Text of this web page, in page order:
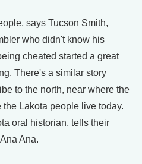
says Tucson Smith,
who didn't know his
cheated started a great
There's a similar story
to the north, near where the
Lakota people live today.
oral historian, tells their
Ana.